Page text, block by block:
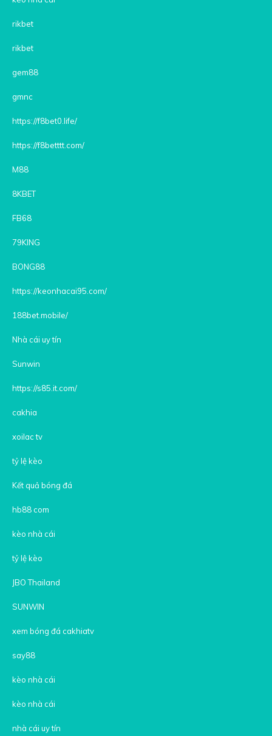
rikbet
rikbet
gem88
gmnc
https://f8bet0.life/
https://f8betttt.com/
M88
8KBET
FB68
79KING
BONG88
https://keonhacai95.com/
188bet.mobile/
Nhà cái uy tín
Sunwin
https://s85.it.com/
cakhia
xoilac tv
tỷ lệ kèo
Kết quả bóng đá
hb88 com
kèo nhà cái
tỷ lệ kèo
JBO Thailand
SUNWIN
xem bóng đá cakhiatv
say88
kèo nhà cái
kèo nhà cái
nhà cái uy tín